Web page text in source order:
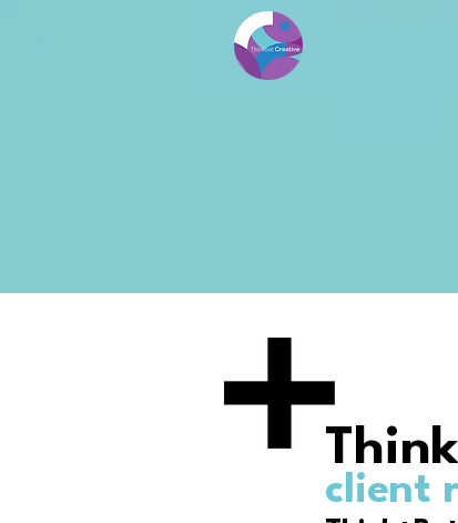
client